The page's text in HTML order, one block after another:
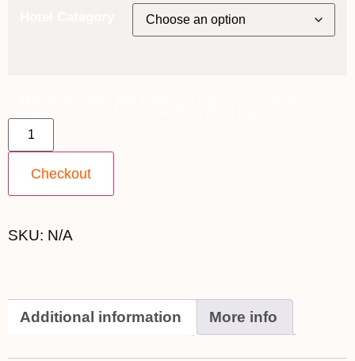
Checkout
SKU: N/A
Additional information More info